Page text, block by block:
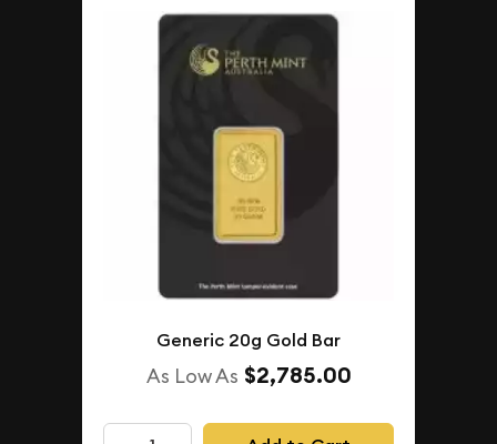
Generic 20g Gold Bar
As Low As $2,785.00